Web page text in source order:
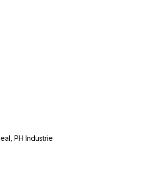
PH Industrie